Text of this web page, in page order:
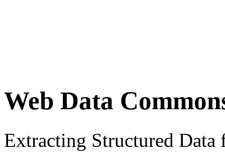
Web Data
Extracting Structured